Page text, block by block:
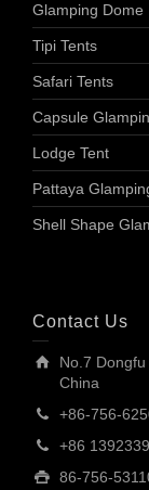
Glamping Dome
Tipi Tents
Safari Tents
Capsule
Lodge Tent
Pattaya
Shell Shape
Contact Us
No.7
China
+86-756-
+86
86-756-